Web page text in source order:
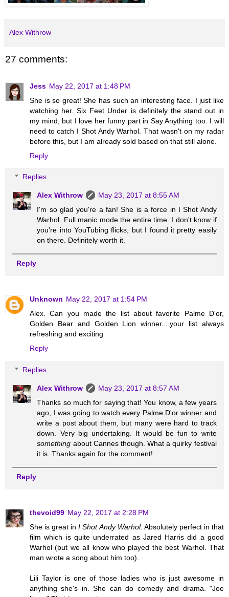
Alex Withrow
27 comments:
Jess May 22, 2017 at 1:48 PM
She is so great! She has such an interesting face. I just like
watching her. Six Feet Under is definitely the stand out in
my mind, but I love her funny part in Say Anything too. I will
need to catch I Shot Andy Warhol. That wasn't on my radar
before this, but I am already sold based on that still alone.
Reply
Replies
Alex Withrow
May 23, 2017 at 8:55 AM
I'm so glad you're a fan! She is a force in I Shot Andy
Warhol. Full manic mode the entire time. I don't know if
you're into YouTubing flicks, but I found it pretty easily
on there. Definitely worth it.
Reply
Unknown May 22, 2017 at 1:54 PM
Alex. Can you made the list about favorite Palme D'or,
Golden Bear and Golden Lion winner....your list always
refreshing and exciting
Reply
Replies
Alex Withrow
May 23, 2017 at 8:57 AM
Thanks so much for saying that! You know, a few years
ago, I was going to watch every Palme D'or winner and
write a post about them, but many were hard to track
down. Very big undertaking. It would be fun to write
something about Cannes though. What a quirky festival
it is. Thanks again for the comment!
Reply
thevoid99 May 22, 2017 at 2:28 PM
She is great inI Shot Andy Warhol. Absolutely perfect in that
film which is quite underrated as Jared Harris did a good
Warhol (but we all know who played the best Warhol. That
man wrote a song about him too).
Lili Taylor is one of those ladies who is just awesome in
anything she's in. She can do comedy and drama. "Joe